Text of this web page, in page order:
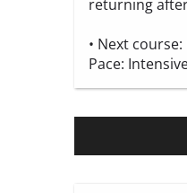
returning
• Next
Pace: